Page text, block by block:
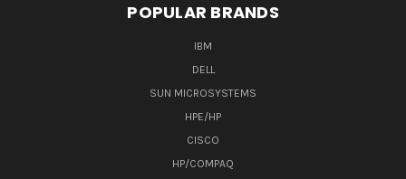
POPULAR BRANDS
IBM
DELL
SUN MICROSYSTEMS
HPE/HP
CISCO
HP/COMPAQ